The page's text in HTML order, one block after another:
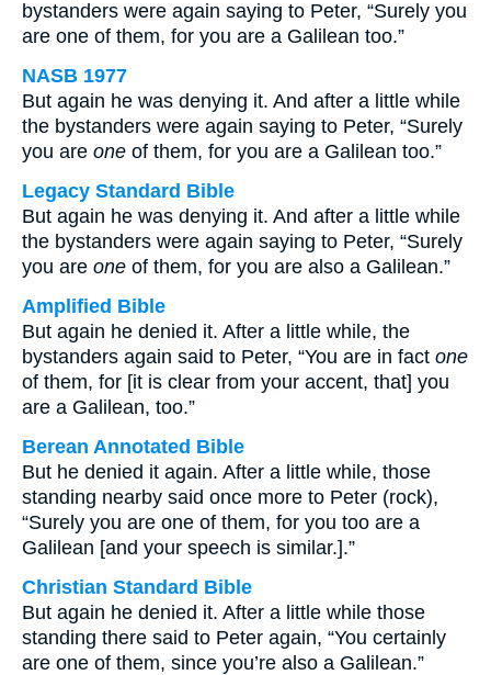
bystanders were again saying to Peter, “Surely you
are one of them, for you are a Galilean too.”
NASB 1977
But again he was denying it. And after a little while
the bystanders were again saying to Peter, “Surely
you are one of them, for you are a Galilean too.”
Legacy Standard Bible
But again he was denying it. And after a little while
the bystanders were again saying to Peter, “Surely
you are one of them, for you are also a Galilean.”
Amplified Bible
But again he denied it. After a little while, the
bystanders again said to Peter, “You are in fact one
of them, for [it is clear from your accent, that] you
are a Galilean, too.”
Berean Annotated Bible
But he denied it again. After a little while, those
standing nearby said once more to Peter (rock),
“Surely you are one of them, for you too are a
Galilean [and your speech is similar.].”
Christian Standard Bible
But again he denied it. After a little while those
standing there said to Peter again, “You certainly
are one of them, since you’re also a Galilean.”